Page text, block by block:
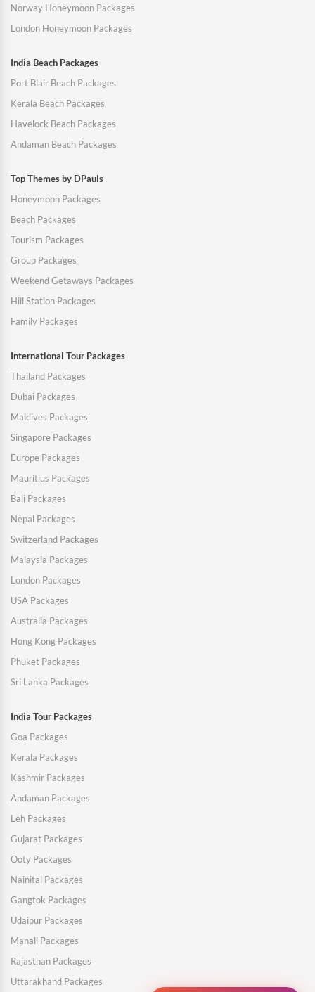
Norway Honeymoon Packages
London Honeymoon Packages
India Beach Packages
Port Blair Beach Packages
Kerala Beach Packages
Havelock Beach Packages
Andaman Beach Packages
Top Themes by DPauls
Honeymoon Packages
Beach Packages
Tourism Packages
Group Packages
Weekend Getaways Packages
Hill Station Packages
Family Packages
International Tour Packages
Thailand Packages
Dubai Packages
Maldives Packages
Singapore Packages
Europe Packages
Mauritius Packages
Bali Packages
Nepal Packages
Switzerland Packages
Malaysia Packages
London Packages
USA Packages
Australia Packages
Hong Kong Packages
Phuket Packages
Sri Lanka Packages
India Tour Packages
Goa Packages
Kerala Packages
Kashmir Packages
Andaman Packages
Leh Packages
Gujarat Packages
Ooty Packages
Nainital Packages
Gangtok Packages
Udaipur Packages
Manali Packages
Rajasthan Packages
Uttarakhand Packages